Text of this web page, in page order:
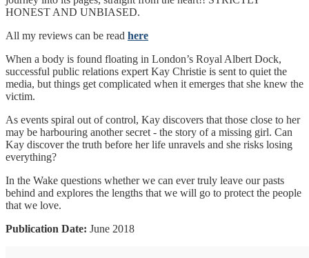
HONEST AND UNBIASED.
All my reviews can be read here
When a body is found floating in London’s Royal Albert Dock,
successful public relations expert Kay Christie is sent to quiet the
media, but things get complicated when it emerges that she knew the
victim.
As events spiral out of control, Kay discovers that those close to her
may be harbouring another secret - the story of a missing girl. Can
Kay discover the truth before her life unravels and she risks losing
everything?
In the Wake questions whether we can ever truly leave our pasts
behind and explores the lengths that we will go to protect the people
that we love.
Publication Date: June 2018